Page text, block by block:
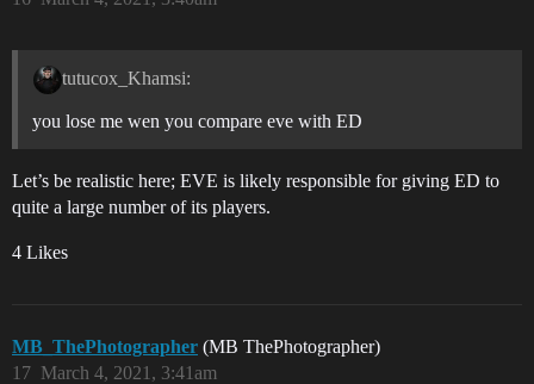
tutucox_Khamsi:
you lose me wen you compare eve with ED
Let’s be realistic here; EVE is likely responsible for giving ED to
quite a large number of its players.
4 Likes
MB_ThePhotographer (MB ThePhotographer)
March 4, 2021, 3:41am
17